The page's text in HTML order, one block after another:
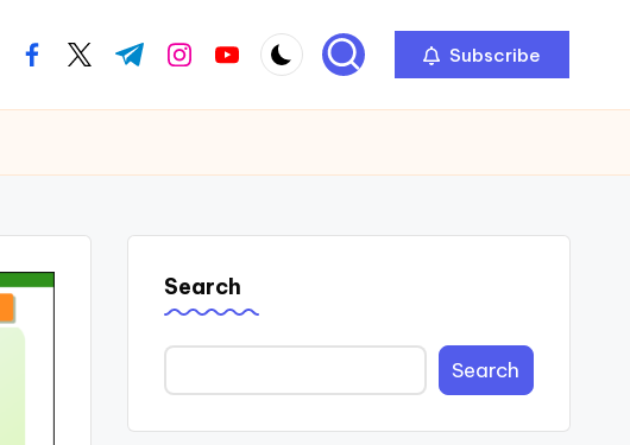
facebook.com
twitter.com
t.me instagram.com
youtube.com Subscribe
Search
Search